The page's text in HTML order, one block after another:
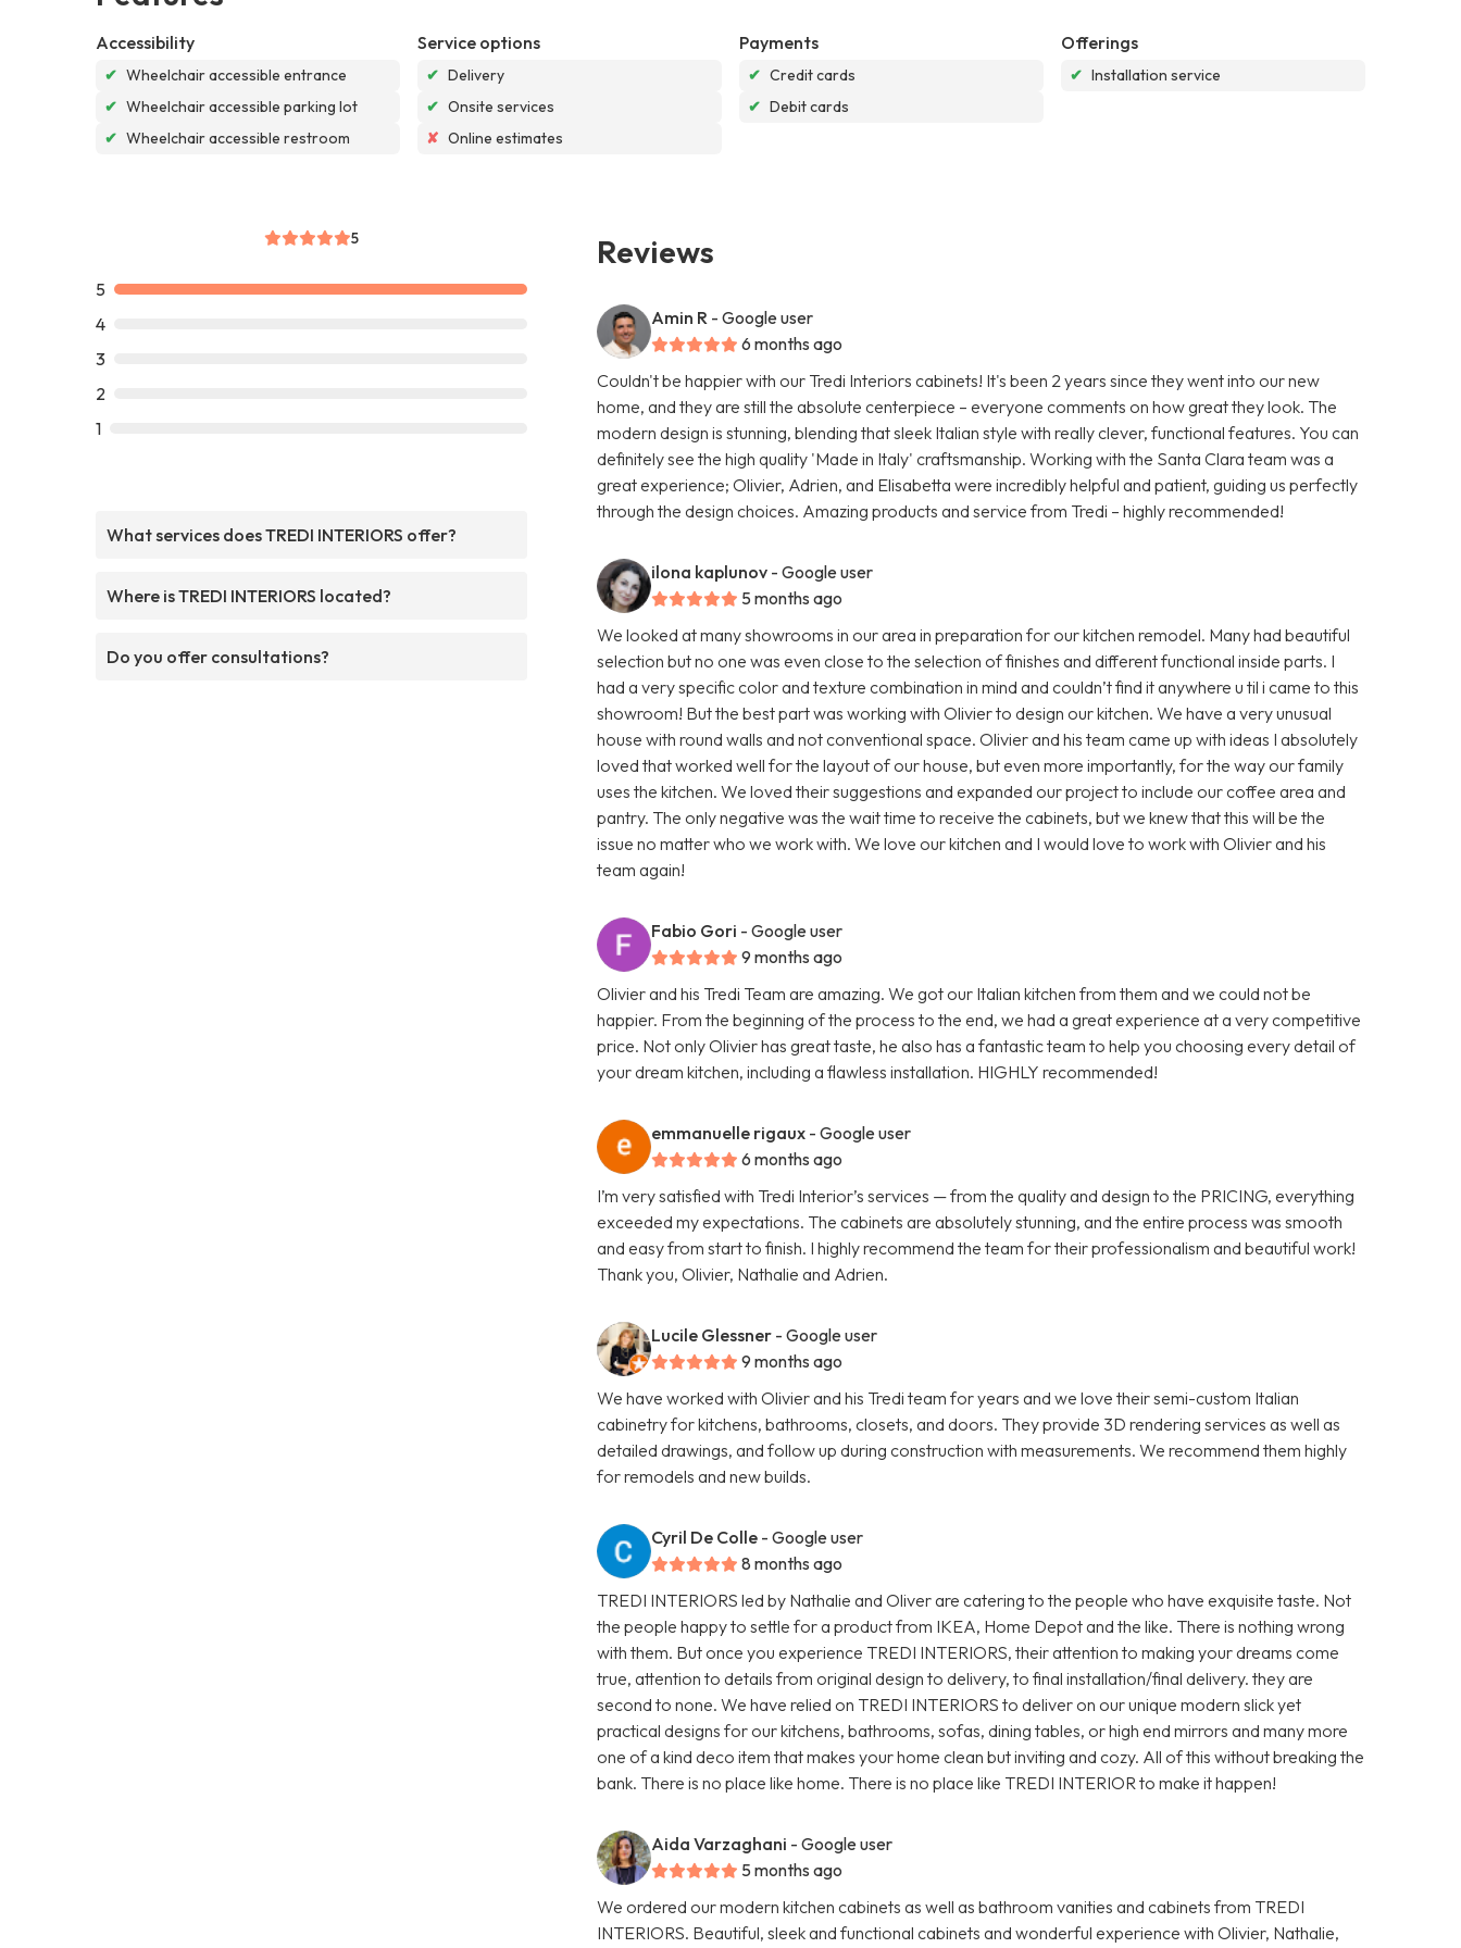
Accessibility
✔ Wheelchair accessible entrance
✔ Wheelchair accessible parking lot
✔ Wheelchair accessible restroom
Service options
✔ Delivery
✔ Onsite services
✘ Online estimates
Payments
✔ Credit cards
✔ Debit cards
Offerings
✔ Installation service
5
5
4
3
2
1
What services does TREDI INTERIORS offer?
Where is TREDI INTERIORS located?
Do you offer consultations?
Reviews
Amin R - Google user
6 months ago
Couldn't be happier with our Tredi Interiors cabinets! It's been 2 years since they went into our new
home, and they are still the absolute centerpiece – everyone comments on how great they look. The
modern design is stunning, blending that sleek Italian style with really clever, functional features. You can
definitely see the high quality 'Made in Italy' craftsmanship. Working with the Santa Clara team was a
great experience; Olivier, Adrien, and Elisabetta were incredibly helpful and patient, guiding us perfectly
through the design choices. Amazing products and service from Tredi – highly recommended!
ilona kaplunov - Google user
5 months ago
We looked at many showrooms in our area in preparation for our kitchen remodel. Many had beautiful
selection but no one was even close to the selection of finishes and different functional inside parts. I
had a very specific color and texture combination in mind and couldn’t find it anywhere u til i came to this
showroom! But the best part was working with Olivier to design our kitchen. We have a very unusual
house with round walls and not conventional space. Olivier and his team came up with ideas I absolutely
loved that worked well for the layout of our house, but even more importantly, for the way our family
uses the kitchen. We loved their suggestions and expanded our project to include our coffee area and
pantry. The only negative was the wait time to receive the cabinets, but we knew that this will be the
issue no matter who we work with. We love our kitchen and I would love to work with Olivier and his
team again!
Fabio Gori - Google user
9 months ago
Olivier and his Tredi Team are amazing. We got our Italian kitchen from them and we could not be
happier. From the beginning of the process to the end, we had a great experience at a very competitive
price. Not only Olivier has great taste, he also has a fantastic team to help you choosing every detail of
your dream kitchen, including a flawless installation. HIGHLY recommended!
emmanuelle rigaux - Google user
6 months ago
I’m very satisfied with Tredi Interior’s services — from the quality and design to the PRICING, everything
exceeded my expectations. The cabinets are absolutely stunning, and the entire process was smooth
and easy from start to finish. I highly recommend the team for their professionalism and beautiful work!
Thank you, Olivier, Nathalie and Adrien.
Lucile Glessner - Google user
9 months ago
We have worked with Olivier and his Tredi team for years and we love their semi-custom Italian
cabinetry for kitchens, bathrooms, closets, and doors. They provide 3D rendering services as well as
detailed drawings, and follow up during construction with measurements. We recommend them highly
for remodels and new builds.
Cyril De Colle - Google user
8 months ago
TREDI INTERIORS led by Nathalie and Oliver are catering to the people who have exquisite taste. Not
the people happy to settle for a product from IKEA, Home Depot and the like. There is nothing wrong
with them. But once you experience TREDI INTERIORS, their attention to making your dreams come
true, attention to details from original design to delivery, to final installation/final delivery. they are
second to none. We have relied on TREDI INTERIORS to deliver on our unique modern slick yet
practical designs for our kitchens, bathrooms, sofas, dining tables, or high end mirrors and many more
one of a kind deco item that makes your home clean but inviting and cozy. All of this without breaking the
bank. There is no place like home. There is no place like TREDI INTERIOR to make it happen!
Aida Varzaghani - Google user
5 months ago
We ordered our modern kitchen cabinets as well as bathroom vanities and cabinets from TREDI
INTERIORS. Beautiful, sleek and functional cabinets and wonderful experience with Olivier, Nathalie,